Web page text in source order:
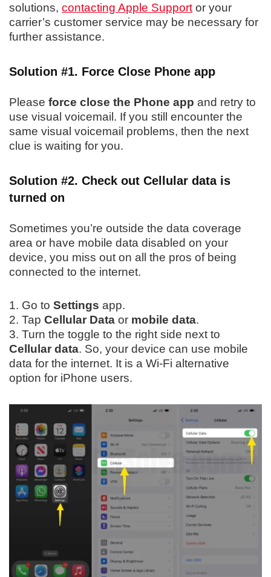
solutions, contacting Apple Support or your
carrier’s customer service may be necessary for
further assistance.
Solution #1. Force Close Phone app
Please force close the Phone app and retry to
use visual voicemail. If you still encounter the
same visual voicemail problems, then the next
clue is waiting for you.
Solution #2. Check out Cellular data is
turned on
Sometimes you’re outside the data coverage
area or have mobile data disabled on your
device, you miss out on all the pros of being
connected to the internet.
1. Go to Settings app.
2. Tap Cellular Data or mobile data.
3. Turn the toggle to the right side next to
Cellular data. So, your device can use mobile
data for the internet. It is a Wi-Fi alternative
option for iPhone users.